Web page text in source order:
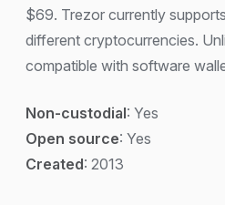
$69. Trezor currently
different cryptocurrencies.
compatible with software
Non-custodial: Yes
Open source: Yes
Created: 2013